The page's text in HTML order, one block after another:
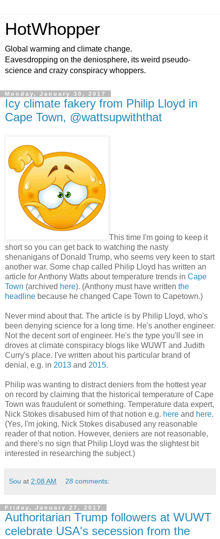
HotWhopper
Global warming and climate change.
Eavesdropping on the deniosphere, its weird pseudo-
science and crazy conspiracy whoppers.
Monday, January 30, 2017
Icy climate fakery from Philip Lloyd in
Cape Town, @wattsupwiththat
This time I'm going to keep it
short so you can get back to watching the nasty
shenanigans of Donald Trump, who seems very keen to start
another war. Some chap called Philip Lloyd has written an
article for Anthony Watts about temperature trends in Cape
Town (archived here). (Anthony must have written the
headline because he changed Cape Town to Capetown.)
Never mind about that. The article is by Philip Lloyd, who's
been denying science for a long time. He's another engineer.
Not the decent sort of engineer. He's the type you'll see in
droves at climate conspiracy blogs like WUWT and Judith
Curry's place. I've written about his particular brand of
denial, e.g. in 2013 and 2015.
Philip was wanting to distract deniers from the hottest year
on record by claiming that the historical temperature of Cape
Town was fraudulent or something. Temperature data expert,
Nick Stokes disabused him of that notion e.g. here and here.
(Yes, I'm joking. Nick Stokes disabused any reasonable
reader of that notion. However, deniers are not reasonable,
and there's no sign that Philip Lloyd was the slightest bit
interested in researching the subject.)
Sou at 2:08 AM 28 comments:
Friday, January 27, 2017
Authoritarian Trump followers at WUWT
celebrate USA's secession from the